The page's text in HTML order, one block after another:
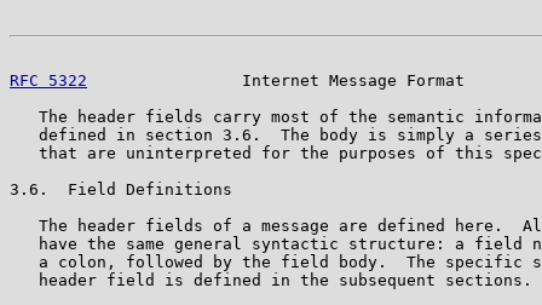
RFC 5322
Internet Message Format
The header fields carry most of the semantic
defined in section 3.6.  The body is simply a
that are uninterpreted for the purposes of this
3.6.  Field Definitions
The header fields of a message are defined here.
have the same general syntactic structure: a field
a colon, followed by the field body.  The specific
   header field is defined in the subsequent sections.